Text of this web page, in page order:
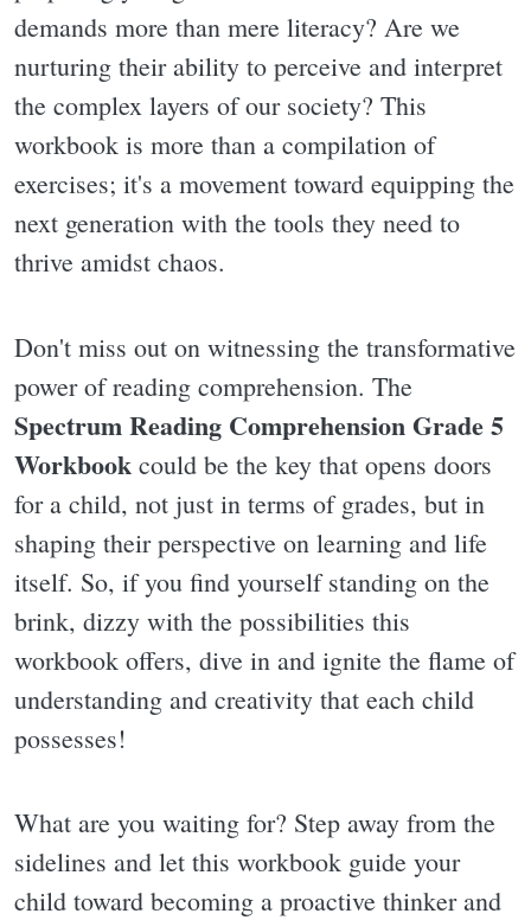
demands more than mere literacy? Are we
nurturing their ability to perceive and interpret
the complex layers of our society? This
workbook is more than a compilation of
exercises; it's a movement toward equipping the
next generation with the tools they need to
thrive amidst chaos.
Don't miss out on witnessing the transformative
power of reading comprehension. The
Spectrum Reading Comprehension Grade 5
Workbook could be the key that opens doors
for a child, not just in terms of grades, but in
shaping their perspective on learning and life
itself. So, if you find yourself standing on the
brink, dizzy with the possibilities this
workbook offers, dive in and ignite the flame of
understanding and creativity that each child
possesses!
What are you waiting for? Step away from the
sidelines and let this workbook guide your
child toward becoming a proactive thinker and